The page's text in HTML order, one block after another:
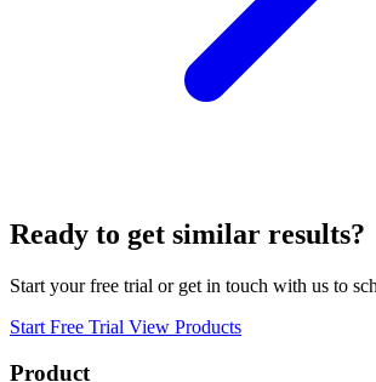
Ready to get similar results?
Start your free trial or get in touch with us to
Start Free Trial View Products
Product